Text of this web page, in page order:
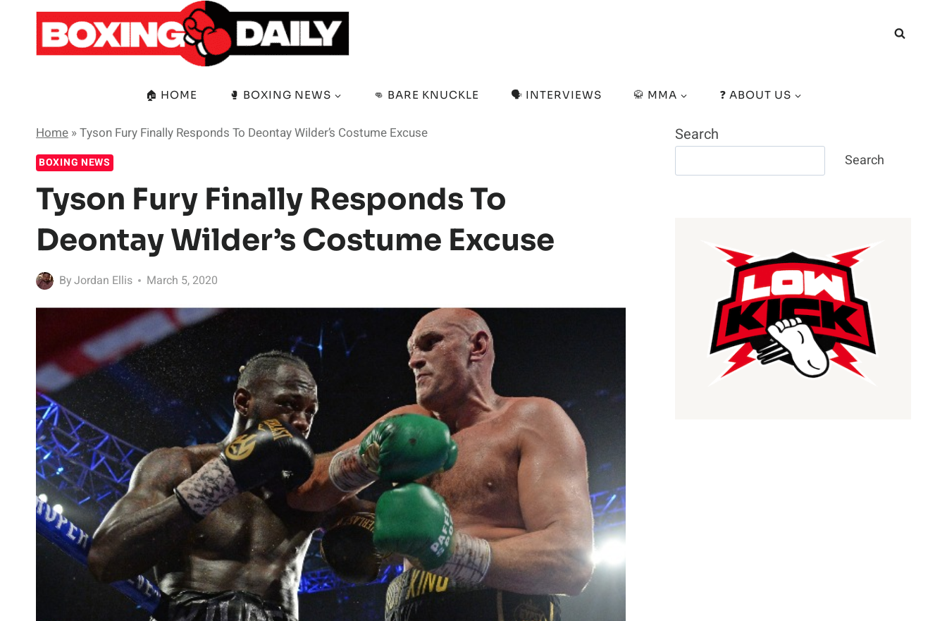
content
🏠 HOME 🥊 BOXING NEWS 👊 BARE KNUCKLE 🗣️ INTERVIEWS 🥋 MMA ❓ ABOUT US
Home »Tyson Fury Finally Responds To Deontay Wilder’s Costume Excuse
BOXING NEWS
Tyson Fury Finally Responds To
Deontay Wilder’s Costume Excuse
ByJordan Ellis March 5, 2020
Search
Search